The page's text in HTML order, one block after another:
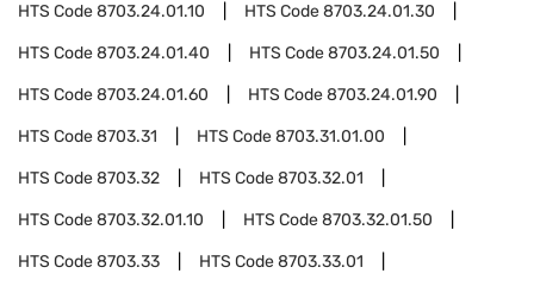
HTS Code8703.24.01.10 HTS Code8703.24.01.30
HTS Code8703.24.01.40 HTS Code8703.24.01.50
HTS Code8703.24.01.60 HTS Code8703.24.01.90
HTS Code8703.31 HTS Code8703.31.01.00
HTS Code8703.32 HTS Code8703.32.01
HTS Code8703.32.01.10 HTS Code8703.32.01.50
HTS Code8703.33 HTS Code8703.33.01